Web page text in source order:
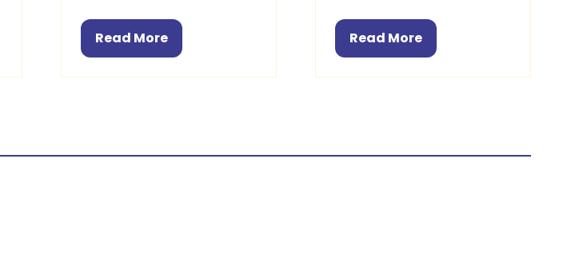
Read More
(opens
Read More
(opens